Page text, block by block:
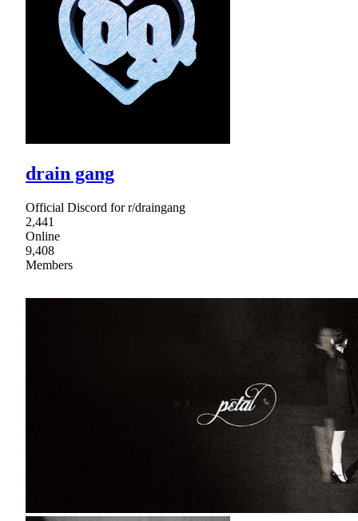
drain gang
Official Discord for r/draingang
2,441
Online
9,408
Members